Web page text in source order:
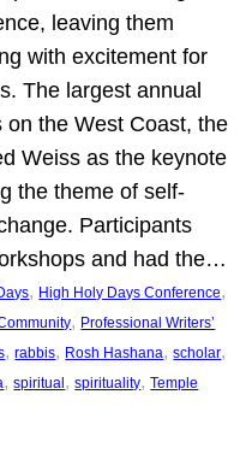
leaving them
with excitement for
The largest annual
on the West Coast, the
Weiss as the keynote
the theme of self-
Participants
and had the…
, High Holy Days Conference
, Professional Writers’
, rabbis, Rosh Hashana, scholar
, spiritual , spirituality, Temple